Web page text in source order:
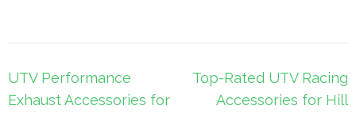
Post
navigation
UTV Performance
Exhaust Accessories for
Top-Rated UTV Racing
Accessories for Hill